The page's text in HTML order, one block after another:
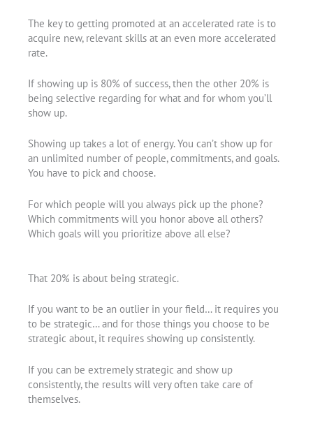
The key to getting promoted at an accelerated rate is to
acquire new, relevant skills at an even more accelerated
rate.
If showing up is 80% of success, then the other 20% is
being selective regarding for what and for whom you’ll
show up.
Showing up takes a lot of energy. You can’t show up for
an unlimited number of people, commitments, and goals.
You have to pick and choose.
For which people will you always pick up the phone?
Which commitments will you honor above all others?
Which goals will you prioritize above all else?
That 20% is about being strategic.
If you want to be an outlier in your field… it requires you
to be strategic… and for those things you choose to be
strategic about, it requires showing up consistently.
If you can be extremely strategic and show up
consistently, the results will very often take care of
themselves.